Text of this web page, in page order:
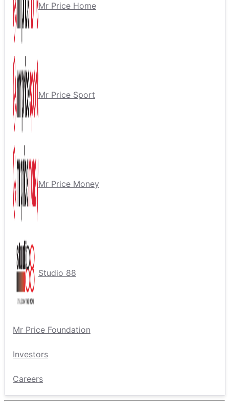
Mr Price Home
Mr Price Sport
Mr Price Money
Studio 88
Mr Price Foundation
Investors
Careers